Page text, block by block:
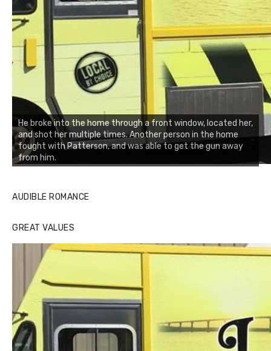
He broke into the home through a front window, located her,
and shot her multiple times. Another person in the home
fought with Patterson, and was able to get the gun away
from him.
AUDIBLE ROMANCE
GREAT VALUES